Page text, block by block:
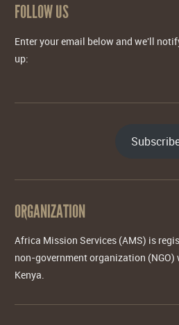
FOLLOW US
Enter your email below and we'll
up:
ORGANIZATION
Africa Mission Services (AMS) is
non-government organization
Kenya.